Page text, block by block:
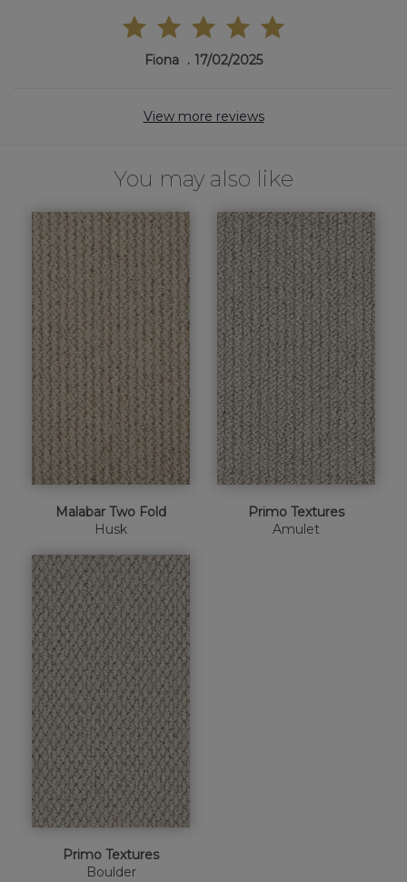
Fiona 17/02/2025
View more reviews
You may also like
Malabar Two Fold
Husk
Primo Textures
Amulet
Primo Textures
Boulder